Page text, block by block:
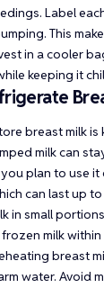
Label
This
in a cooler
keeping it
breast milk is
milk can
plan to use it
can last up
in small
milk
breast
water. Avoid